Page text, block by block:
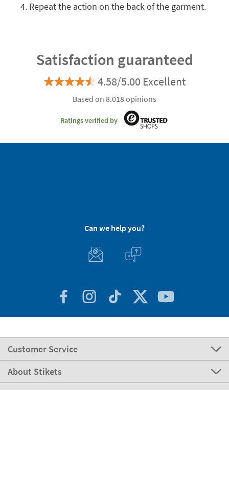
Repeat the action on the back of the garment.
Satisfaction guaranteed
4.58/5.00 Excellent
Based on 8.018 opinions
Ratings verified by
Can we help you?
Customer Service
About Stikets
100% Secure